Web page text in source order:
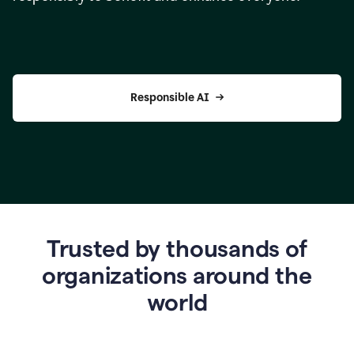
Responsible AI
Trusted by thousands of
organizations around the
world